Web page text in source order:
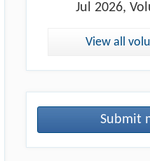
Jul 2026,
View all
Submit